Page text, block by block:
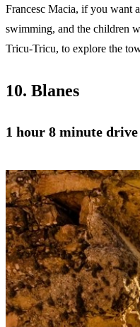
Francesc Macia, if you want
swimming, and the children
Tricu-Tricu, to explore the
10. Blanes
1 hour 8 minute